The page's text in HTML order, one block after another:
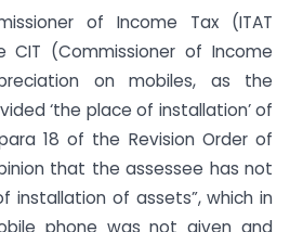
of Income Tax (ITAT
CIT (Commissioner of Income
on mobiles, as the
‘the place of installation’ of
18 of the Revision Order of
that the assessee has not
installation of assets”, which in
phone was not given and